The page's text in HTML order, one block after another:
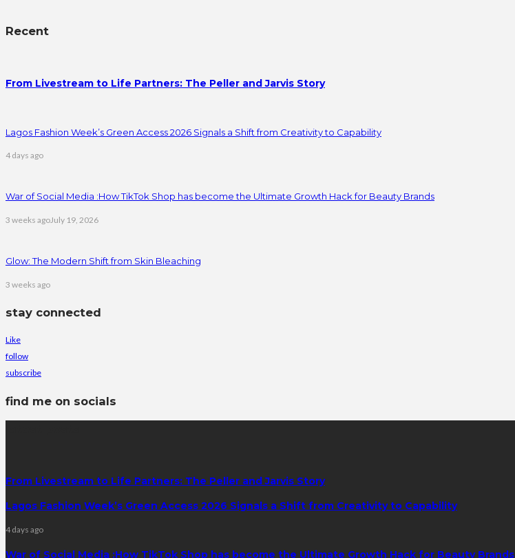
Recent
From Livestream to Life Partners: The Peller and Jarvis Story
Lagos Fashion Week’s Green Access 2026 Signals a Shift from Creativity to Capability
4 days ago
War of Social Media :How TikTok Shop has become the Ultimate Growth Hack for Beauty Brands
3 weeks agoJuly 19, 2026
Glow: The Modern Shift from Skin Bleaching
3 weeks ago
stay connected
Like
follow
subscribe
find me on socials
From Livestream to Life Partners: The Peller and Jarvis Story
Lagos Fashion Week’s Green Access 2026 Signals a Shift from Creativity to Capability
4 days ago
War of Social Media :How TikTok Shop has become the Ultimate Growth Hack for Beauty Brands